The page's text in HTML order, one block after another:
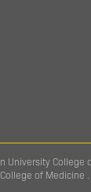
University College
of Medicine